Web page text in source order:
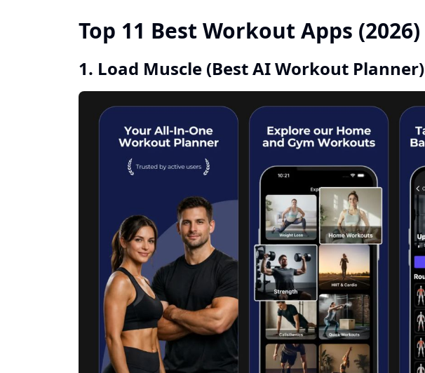
Top 11 Best Workout Apps (2026)
1. Load Muscle (Best AI Workout Planner)